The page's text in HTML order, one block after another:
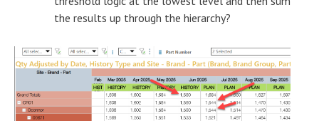
the results up through the hierarchy?